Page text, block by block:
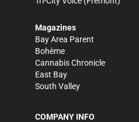
Magazines
Bay Area Parent
Bohème
Cannabis Chronicle
East Bay
South Valley
COMPANY INFO